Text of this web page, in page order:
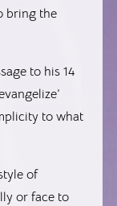
bring the
to his 14
to what
of
or face to